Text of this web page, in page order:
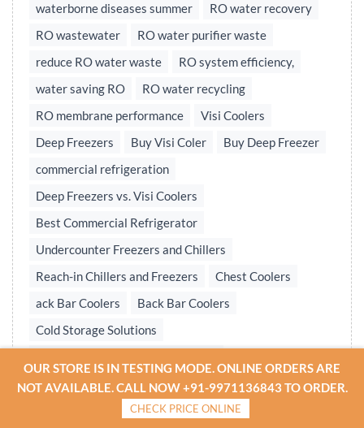
waterborne diseases summer
RO water recovery
RO wastewater
RO water purifier waste
reduce RO water waste
RO system efficiency,
water saving RO
RO water recycling
RO membrane performance
Visi Coolers
Deep Freezers
Buy Visi Coler
Buy Deep Freezer
commercial refrigeration
Deep Freezers vs. Visi Coolers
Best Commercial Refrigerator
Undercounter Freezers and Chillers
Reach-in Chillers and Freezers
Chest Coolers
ack Bar Coolers
Back Bar Coolers
Cold Storage Solutions
Undercounter Chillers & Freezers
Water treatment plant
Reverse osmosis system
OUR STORE IS IN TESTING MODE. ONLINE ORDERS ARE
NOT AVAILABLE. CALL NOW +91-9971136843 TO ORDER.
CHECK PRICE ONLINE